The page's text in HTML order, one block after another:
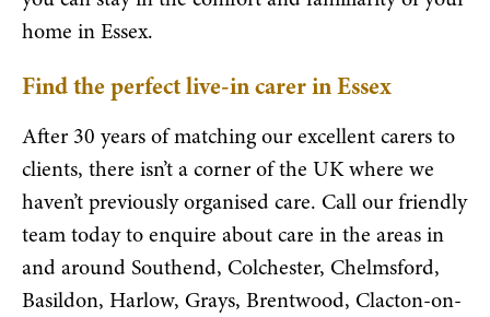
home in Essex.
Find the perfect live-in carer in Essex
After 30 years of matching our excellent carers to
clients, there isn’t a corner of the UK where we
haven’t previously organised care. Call our friendly
team today to enquire about care in the areas in
and around Southend, Colchester, Chelmsford,
Basildon, Harlow, Grays, Brentwood, Clacton-on-